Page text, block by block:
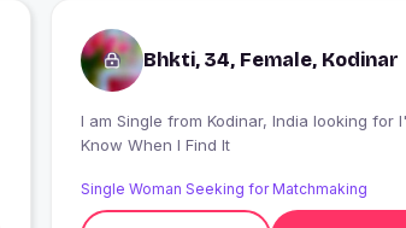
Bhkti, 34, Female, Kodinar
I am Single from Kodinar, India looking for I'll
Know When I Find It
Single Woman Seeking for Matchmaking